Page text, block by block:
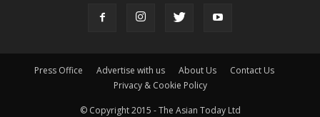
Press Office Advertise with us About Us
Contact Us
Privacy & Cookie Policy
© Copyright 2015 - The Asian Today Ltd